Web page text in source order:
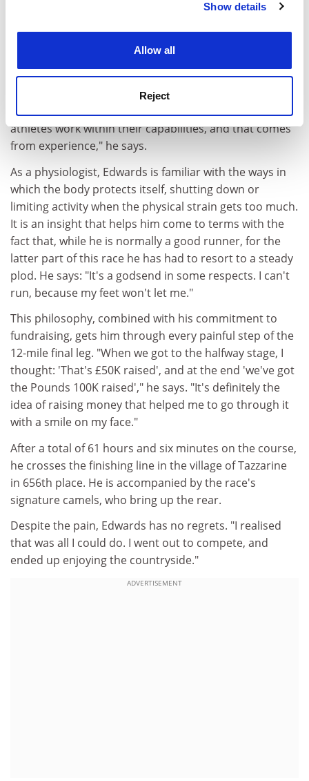
Cookie Notice: We use cookies to improve your
Show details
Allow all
Reject
situations quite well really," he says. "Crying doesn't
But his observations on competitor psychology
suggest that there is no ideal mindset for succeeding
at an endurance race. "You normally find that elite
athletes work within their capabilities, and that comes
from experience," he says.
As a physiologist, Edwards is familiar with the ways in
which the body protects itself, shutting down or
limiting activity when the physical strain gets too much.
It is an insight that helps him come to terms with the
fact that, while he is normally a good runner, for the
latter part of this race he has had to resort to a steady
plod. He says: "It's a godsend in some respects. I can't
run, because my feet won't let me."
This philosophy, combined with his commitment to
fundraising, gets him through every painful step of the
12-mile final leg. "When we got to the halfway stage, I
thought: 'That's £50K raised', and at the end 'we've got
the Pounds 100K raised'," he says. "It's definitely the
idea of raising money that helped me to go through it
with a smile on my face."
After a total of 61 hours and six minutes on the course,
he crosses the finishing line in the village of Tazzarine
in 656th place. He is accompanied by the race's
signature camels, who bring up the rear.
Despite the pain, Edwards has no regrets. "I realised
that was all I could do. I went out to compete, and
ended up enjoying the countryside."
ADVERTISEMENT